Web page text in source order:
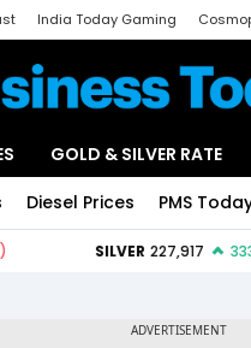
India Today Gaming
GOLD & SILVER RATE
Diesel Prices PMS